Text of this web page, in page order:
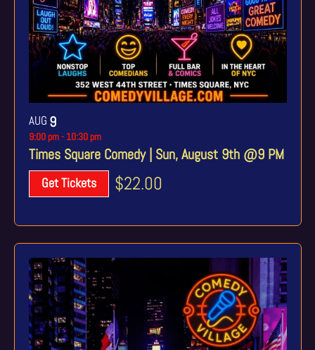
AUG 9
Times Square Comedy | Sun, August 9th @9 PM
9:00 pm- 10:30 pm
Get Tickets $22.00